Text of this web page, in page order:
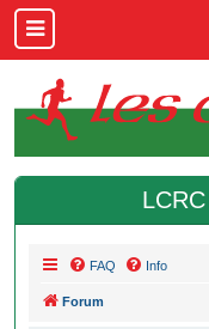
FAQ Info
Forum